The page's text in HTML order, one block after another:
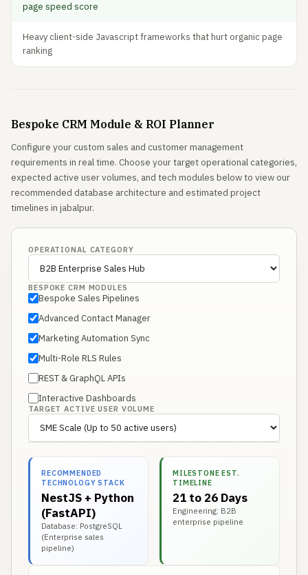
page speed score
Heavy client-side Javascript frameworks that hurt organic page
ranking
Bespoke CRM Module & ROI Planner
Configure your custom sales and customer management
requirements in real time. Choose your target operational categories,
expected active user volumes, and tech modules below to view our
recommended database architecture and estimated project
timelines in jabalpur.
OPERATIONAL CATEGORY
BESPOKE CRM MODULES
Bespoke Sales Pipelines
Advanced Contact Manager
Marketing Automation Sync
Multi-Role RLS Rules
REST & GraphQL APIs
Interactive Dashboards
TARGET ACTIVE USER VOLUME
RECOMMENDED
TECHNOLOGY STACK
NestJS + Python
(FastAPI)
Database: PostgreSQL
(Enterprise sales
pipeline)
MILESTONE EST.
TIMELINE
21 to 26 Days
Engineering: B2B
enterprise pipeline